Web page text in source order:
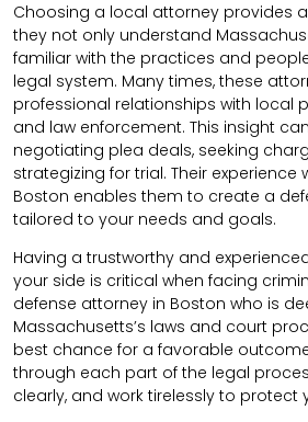
Choosing a local attorney provides
they not only understand
familiar with the practices and
legal system. Many times, these
professional relationships with local
and law enforcement. This insight
negotiating plea deals, seeking
strategizing for trial. Their experience
Boston enables them to create a
tailored to your needs and goals.
Having a trustworthy and
your side is critical when facing
defense attorney in Boston who is
Massachusetts’s laws and court
best chance for a favorable
through each part of the legal
clearly, and work tirelessly to protect